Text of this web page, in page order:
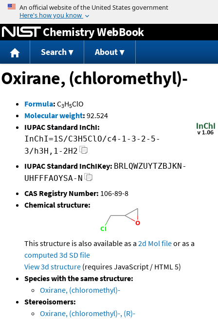
Jump to content
Chemistry WebBook
Search About
Oxirane, (chloromethyl)-
Formula: C3H5ClO
Molecular weight: 92.524
IUPAC Standard InChI:
InChI=1S/C3H5ClO/c4-1-3-2-5-
3/h3H,1-2H2
IUPAC Standard InChIKey: BRLQWZUYTZBJKN-
UHFFFAOYSA-N
CAS Registry Number: 106-89-8
Chemical structure:
This structure is also available as a 2d Mol fileor as a
computed 3d SD file
View 3d structure (requires JavaScript / HTML 5)
Species with the same structure:
Oxirane, (chloromethyl)-
Stereoisomers:
Oxirane, (chloromethyl)-, (R)-